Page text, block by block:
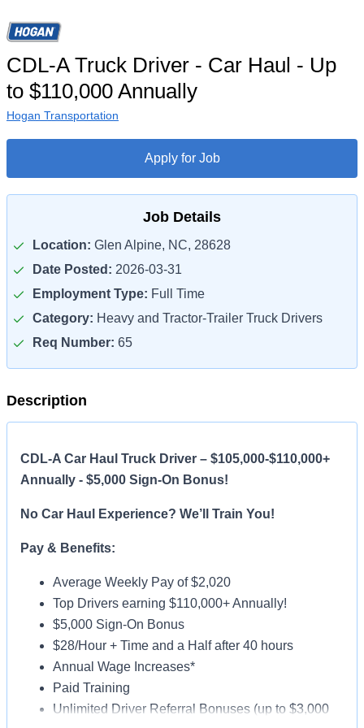
CDL-A Truck Driver - Car Haul - Up
to $110,000 Annually
Hogan Transportation
Apply for Job
Job Details
Location: Glen Alpine, NC, 28628
Date Posted: 2026-03-31
Employment Type: Full Time
Category: Heavy and Tractor-Trailer Truck Drivers
Req Number: 65
Description
CDL-A Car Haul Truck Driver – $105,000-$110,000+
Annually - $5,000 Sign-On Bonus!
No Car Haul Experience? We’ll Train You!
Pay & Benefits:
Average Weekly Pay of $2,020
Top Drivers earning $110,000+ Annually!
$5,000 Sign-On Bonus
$28/Hour + Time and a Half after 40 hours
Annual Wage Increases*
Paid Training
Unlimited Driver Referral Bonuses (up to $3,000